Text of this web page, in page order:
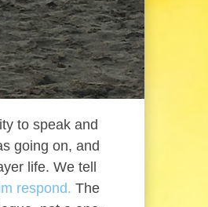
to speak and
going on, and
life. We tell
respond. The